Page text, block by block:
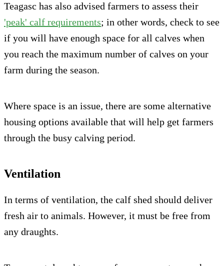
Teagasc has also advised farmers to assess their
'peak' calf requirements; in other words, check to see
if you will have enough space for all calves when
you reach the maximum number of calves on your
farm during the season.
Where space is an issue, there are some alternative
housing options available that will help get farmers
through the busy calving period.
Ventilation
In terms of ventilation, the calf shed should deliver
fresh air to animals. However, it must be free from
any draughts.